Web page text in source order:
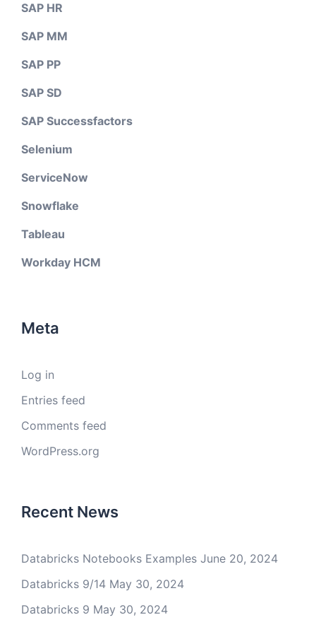
SAP HR
SAP MM
SAP PP
SAP SD
SAP Successfactors
Selenium
ServiceNow
Snowflake
Tableau
Workday HCM
Meta
Log in
Entries feed
Comments feed
WordPress.org
Recent News
Databricks Notebooks Examples June 20, 2024
Databricks 9/14 May 30, 2024
Databricks 9 May 30, 2024